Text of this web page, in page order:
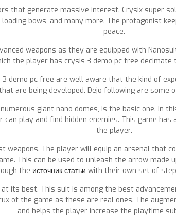
that generate massive interest. Crysix super
bows, and many more. The protagonist
peace.
weapons as they are equipped with
the player has crysis 3 demo pc free
demo pc free are well aware that the kind of
are being developed. Dejo following are some
giant nano domes, is the basic one. In
play and find hidden enemies. This game
the player.
weapons. The player will equip an arsenal that
This can be used to unleash the arrow made
the источник статьи with their own set of
its best. This suit is among the best
of the game as these are real ones. The
and helps the player increase the playtime